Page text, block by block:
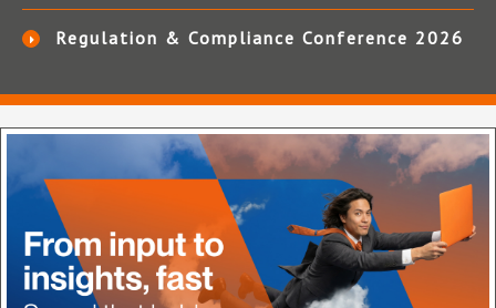
Regulation & Compliance Conference 2026